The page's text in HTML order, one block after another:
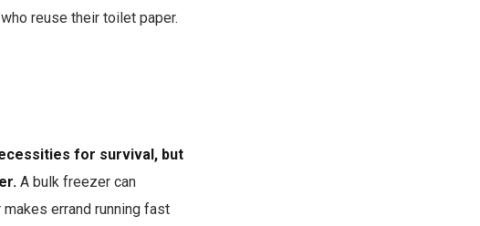
reuse their toilet paper.
for survival, but
A bulk freezer can
errand running fast